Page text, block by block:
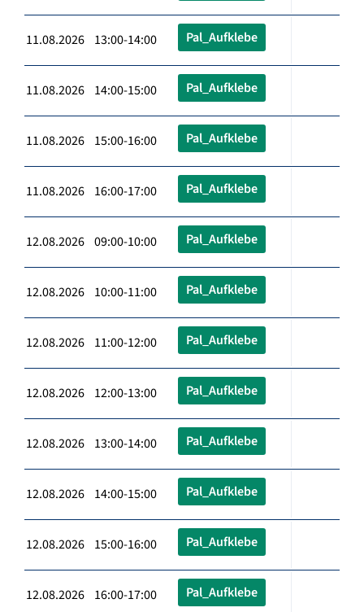
11.08.2026 13:00-14:00 Pal_Aufklebe
11.08.2026 14:00-15:00 Pal_Aufklebe
11.08.2026 15:00-16:00 Pal_Aufklebe
11.08.2026 16:00-17:00 Pal_Aufklebe
12.08.2026 09:00-10:00 Pal_Aufklebe
12.08.2026 10:00-11:00 Pal_Aufklebe
12.08.2026 11:00-12:00 Pal_Aufklebe
12.08.2026 12:00-13:00 Pal_Aufklebe
12.08.2026 13:00-14:00 Pal_Aufklebe
12.08.2026 14:00-15:00 Pal_Aufklebe
12.08.2026 15:00-16:00 Pal_Aufklebe
12.08.2026 16:00-17:00 Pal_Aufklebe